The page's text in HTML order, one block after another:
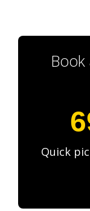
Book
Quick